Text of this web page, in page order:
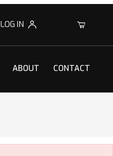
LOG IN 0
ABOUT CONTACT